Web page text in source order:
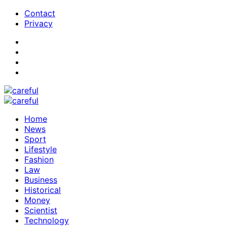
Contact
Privacy
Home
News
Sport
Lifestyle
Fashion
Law
Business
Historical
Money
Scientist
Technology